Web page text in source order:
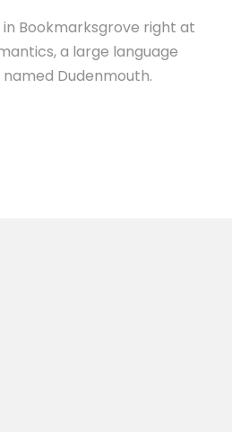
Bookmarksgrove right at
a large language
Dudenmouth.